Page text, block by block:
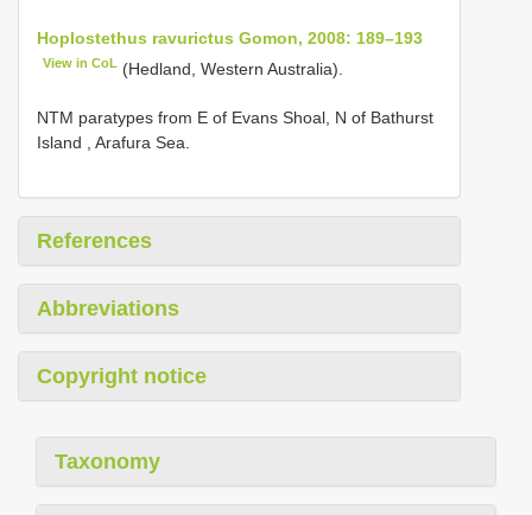
Hoplostethus ravurictus Gomon, 2008: 189–193
View in CoL (Hedland, Western Australia).
NTM paratypes from E of Evans Shoal, N of Bathurst
Island , Arafura Sea.
References
Abbreviations
Copyright notice
Taxonomy